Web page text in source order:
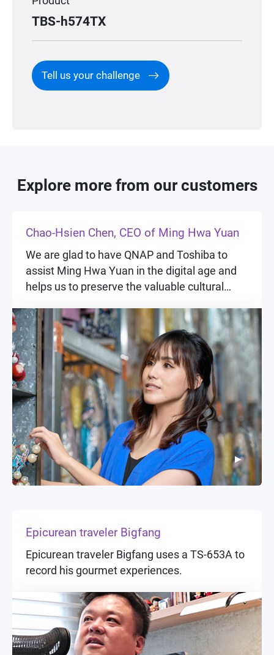
TBS-h574TX
Tell us your challenge
Explore more from our customers
Chao-Hsien Chen, CEO of Ming Hwa Yuan
We are glad to have QNAP and Toshiba to
assist Ming Hwa Yuan in the digital age and
helps us to preserve the valuable cultural
more systematic and scientific manner.
▶
Epicurean traveler Bigfang
Epicurean traveler Bigfang uses a TS-653A to
record his gourmet experiences.